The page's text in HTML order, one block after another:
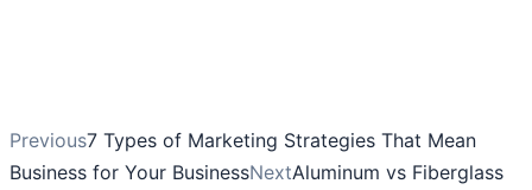
Previous7 Types of Marketing Strategies That Mean
Business for Your BusinessNextAluminum vs Fiberglass